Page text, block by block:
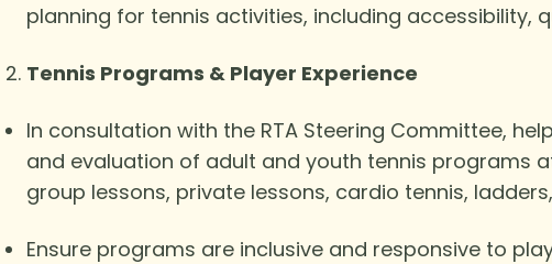
planning for tennis activities, including accessibility,
Tennis Programs & Player Experience
In consultation with the RTA Steering Committee,
and evaluation of adult and youth tennis programs
group lessons, private lessons, cardio tennis,
Ensure programs are inclusive and responsive to